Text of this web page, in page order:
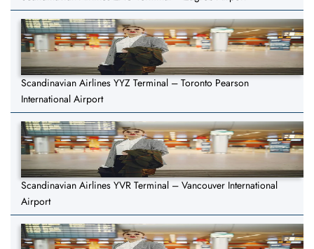
Scandinavian Airlines YYZ Terminal – Toronto Pearson
International Airport
Scandinavian Airlines YVR Terminal – Vancouver International
Airport